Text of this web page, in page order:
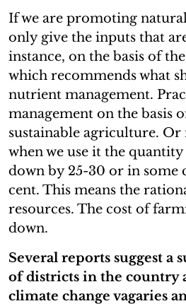
If we are promoting
only give the inputs that
instance, on the basis of
which recommends what
nutrient management.
management on the basis
sustainable agriculture.
when we use it the
down by 25-30 or in some
cent. This means the
resources. The cost of
down.
Several reports suggest a
of districts in the country
climate change vagaries